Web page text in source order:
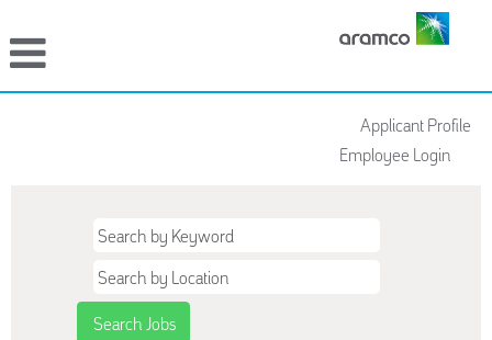
Applicant Profile
Employee Login